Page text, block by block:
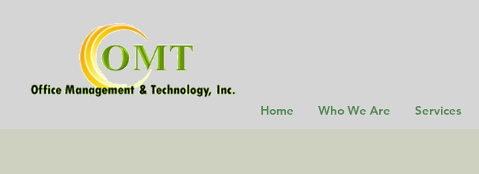
Home Who We Are Services